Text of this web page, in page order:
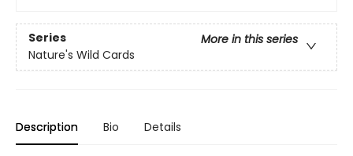
Series
More in this series
Nature's Wild Cards
Description Bio Details